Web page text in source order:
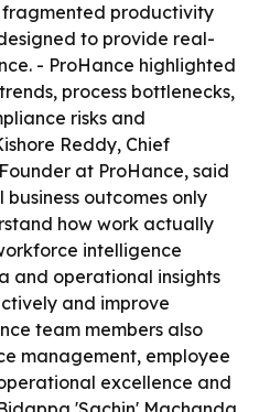
fragmented productivity
to provide real-
- ProHance highlighted
process bottlenecks,
risks and
Reddy, Chief
at ProHance, said
outcomes only
how work actually
intelligence
and operational insights
and improve
team members also
management, employee
excellence and